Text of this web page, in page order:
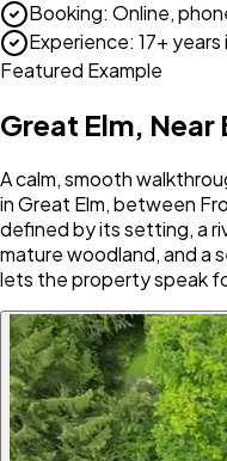
Booking: Online,
Experience: 17+
Featured Example
Great Elm, Near
A calm, smooth
in Great Elm, between
defined by its setting, a
mature woodland, and a
lets the property speak